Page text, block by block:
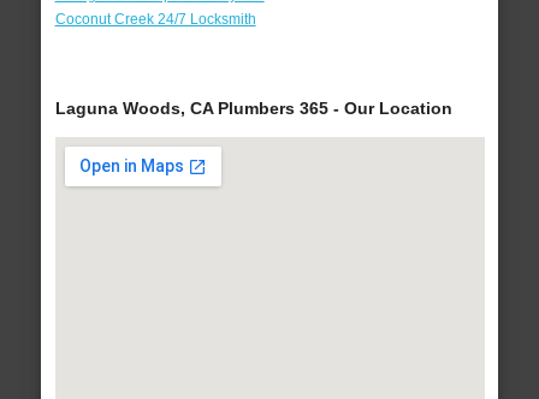
Coconut Creek 24/7 Locksmith
Laguna Woods, CA Plumbers 365 - Our Location